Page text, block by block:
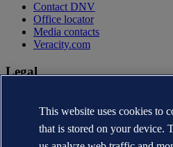
Contact DNV
Office locator
Media contacts
Veracity.com
Legal
Terms of use
Copyright © DNV AS 2026
Cookie information
This website uses cookies to
that is stored on your device.